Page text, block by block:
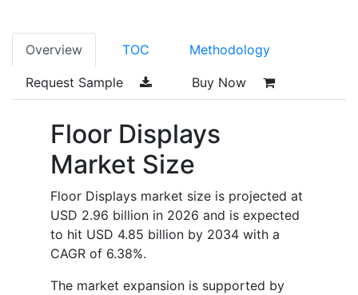
Overview TOC Methodology
Request Sample Buy Now
Floor Displays
Market Size
Floor Displays market size is projected at
USD 2.96 billion in 2026 and is expected
to hit USD 4.85 billion by 2034 with a
CAGR of 6.38%.
The market expansion is supported by